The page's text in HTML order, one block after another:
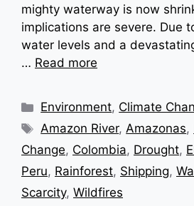
mighty waterway is now
implications are severe. Due
water levels and a
… Read more
Categories
Environment, Climate
Tags
Amazon River,Amazonas,
Change, Colombia, Drought,
Peru, Rainforest, Shipping,
Scarcity, Wildfires